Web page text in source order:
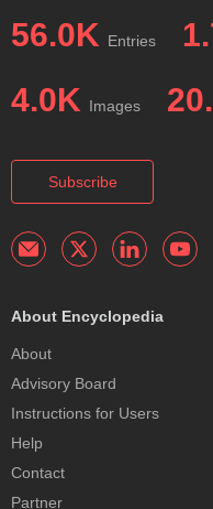
56.0K Entries
4.0K Images
Subscribe
About Encyclopedia
About
Advisory Board
Instructions for Users
Help
Contact
Partner